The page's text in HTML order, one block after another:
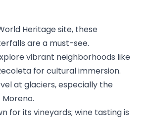
Heritage site, these
are a must-see.
vibrant neighborhoods like
for cultural immersion.
at glaciers, especially the
for its vineyards; wine tasting is